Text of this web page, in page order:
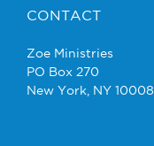
CONTACT
Zoe Ministries
PO Box 270
New York, NY 10008